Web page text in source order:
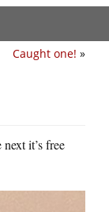
Caught one! »
next it’s free